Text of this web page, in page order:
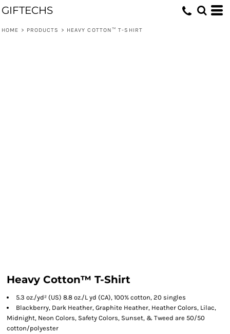
GIFTECHS
HOME > PRODUCTS > HEAVY COTTON™ T-SHIRT
Heavy Cotton™ T-Shirt
5.3 oz./yd² (US) 8.8 oz./L yd (CA), 100% cotton, 20 singles
Blackberry, Dark Heather, Graphite Heather, Heather Colors, Lilac,
Midnight, Neon Colors, Safety Colors, Sunset, & Tweed are 50/50
cotton/polyester